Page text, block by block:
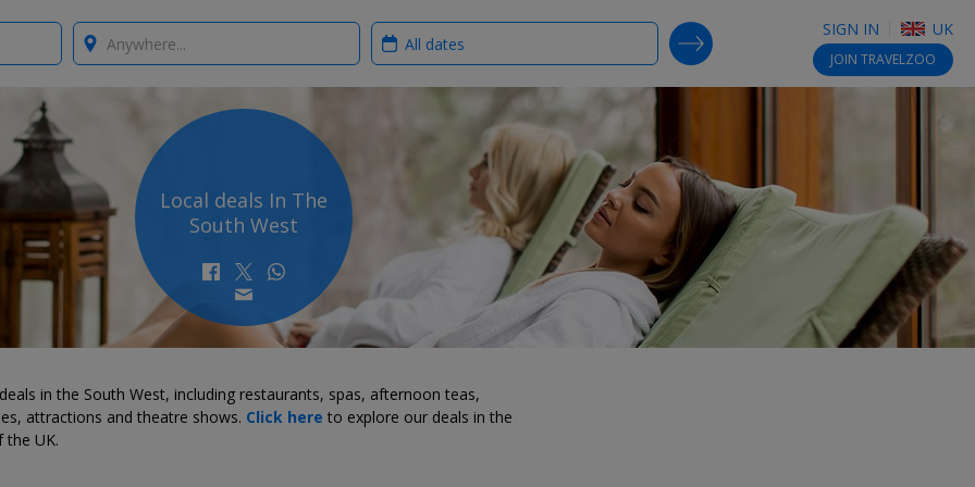
SIGN IN UK
JOIN TRAVELZOO
Where? When?
SEARCH DEALS
Local deals In The
South West
in the South West, including restaurants, spas, afternoon teas,
attractions and theatre shows. Click here to explore our deals in the
the UK.